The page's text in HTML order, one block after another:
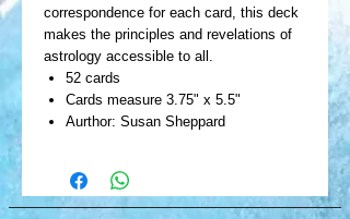
correspondence for each card, this deck
makes the principles and revelations of
astrology accessible to all.
52 cards
Cards measure 3.75" x 5.5"
Aurthor: Susan Sheppard